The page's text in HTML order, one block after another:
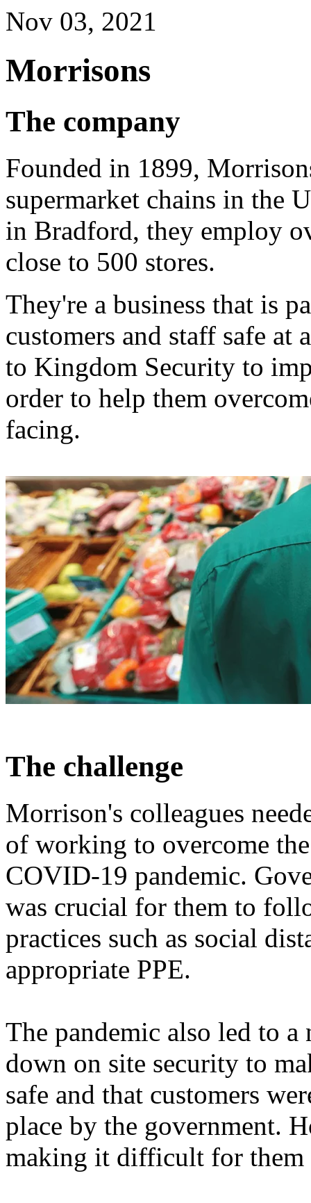
Nov 03, 2021
Morrisons
The company
Founded in 1899,
supermarket chains in the
in Bradford, they employ
close to 500 stores.
They're a business that is
customers and staff safe
to Kingdom Security to
order to help them
facing.
The challenge
Morrison's colleagues
of working to overcome
COVID-19 pandemic.
was crucial for them to
practices such as social
appropriate PPE.
The pandemic also led to
down on site security to
safe and that customers
place by the government.
making it difficult for them